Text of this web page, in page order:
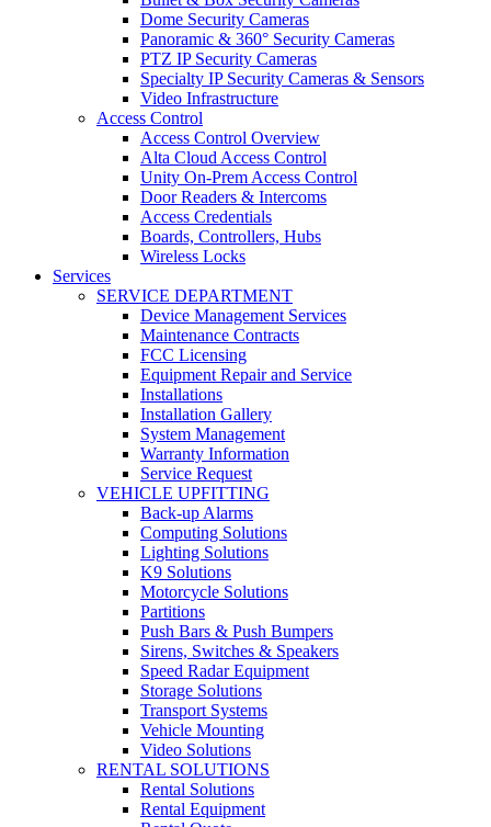
Dome Security Cameras
Panoramic & 360° Security Cameras
PTZ IP Security Cameras
Specialty IP Security Cameras & Sensors
Video Infrastructure
Access Control
Access Control Overview
Alta Cloud Access Control
Unity On-Prem Access Control
Door Readers & Intercoms
Access Credentials
Boards, Controllers, Hubs
Wireless Locks
Services
SERVICE DEPARTMENT
Device Management Services
Maintenance Contracts
FCC Licensing
Equipment Repair and Service
Installations
Installation Gallery
System Management
Warranty Information
Service Request
VEHICLE UPFITTING
Back-up Alarms
Computing Solutions
Lighting Solutions
K9 Solutions
Motorcycle Solutions
Partitions
Push Bars & Push Bumpers
Sirens, Switches & Speakers
Speed Radar Equipment
Storage Solutions
Transport Systems
Vehicle Mounting
Video Solutions
RENTAL SOLUTIONS
Rental Solutions
Rental Equipment